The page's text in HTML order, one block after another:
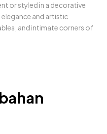
or styled in a decorative
and artistic
and intimate corners of